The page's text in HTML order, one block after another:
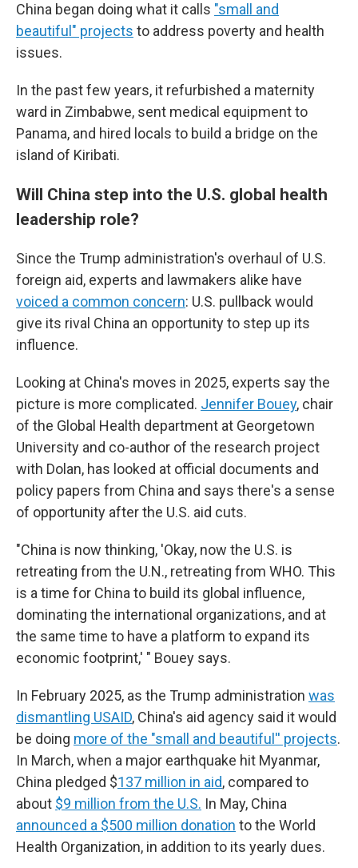
China began doing what it calls "small and
beautiful" projects to address poverty and health
issues.
In the past few years, it refurbished a maternity
ward in Zimbabwe, sent medical equipment to
Panama, and hired locals to build a bridge on the
island of Kiribati.
Will China step into the U.S. global health
leadership role?
Since the Trump administration's overhaul of U.S.
foreign aid, experts and lawmakers alike have
voiced a common concern: U.S. pullback would
give its rival China an opportunity to step up its
influence.
Looking at China's moves in 2025, experts say the
picture is more complicated. Jennifer Bouey, chair
of the Global Health department at Georgetown
University and co-author of the research project
with Dolan, has looked at official documents and
policy papers from China and says there's a sense
of opportunity after the U.S. aid cuts.
"China is now thinking, 'Okay, now the U.S. is
retreating from the U.N., retreating from WHO. This
is a time for China to build its global influence,
dominating the international organizations, and at
the same time to have a platform to expand its
economic footprint,' " Bouey says.
In February 2025, as the Trump administration was
dismantling USAID, China's aid agency said it would
be doing more of the "small and beautiful'' projects.
In March, when a major earthquake hit Myanmar,
China pledged $137 million in aid, compared to
about $9 million from the U.S. In May, China
announced a $500 million donation to the World
Health Organization, in addition to its yearly dues.